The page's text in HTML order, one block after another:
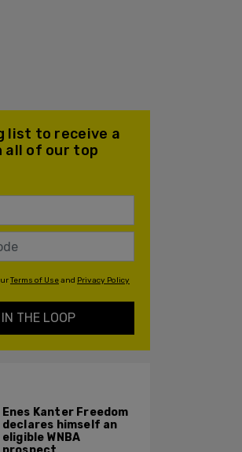
list to receive a
all of our top
Terms of Useand Privacy Policy
IN THE LOOP
Enes Kanter Freedom
declares himself an
eligible WNBA